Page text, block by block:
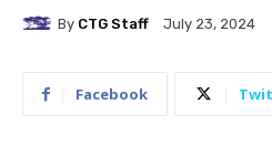
By CTG Staff July 23, 2024
Facebook